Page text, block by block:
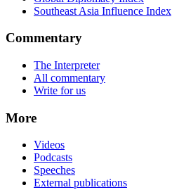
Southeast Asia Influence Index
Commentary
The Interpreter
All commentary
Write for us
More
Videos
Podcasts
Speeches
External publications